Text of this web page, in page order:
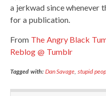
a jerkwad since whenever
for a publication.
From The Angry Black
Reblog @ Tumblr
Tagged with: Dan Savage,stupid